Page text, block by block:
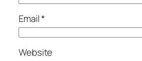
Email*
Website